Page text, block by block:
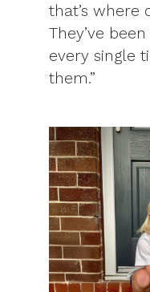
that’s where
They’ve
every single
them.”